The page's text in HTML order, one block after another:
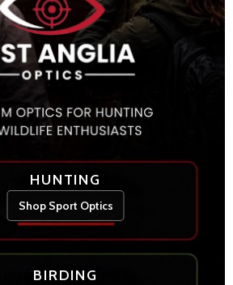
HUNTING
Shop Sport Optics
BIRDING